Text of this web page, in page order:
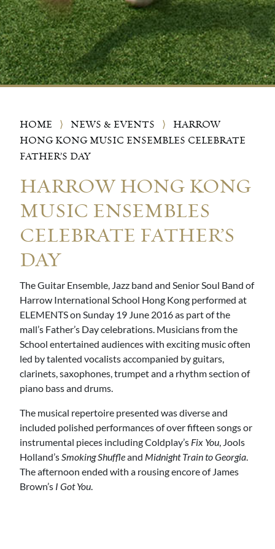
HOME ⟩ NEWS & EVENTS ⟩
HARROW
HONG KONG MUSIC ENSEMBLES CELEBRATE
FATHER’S DAY
HARROW HONG KONG
MUSIC ENSEMBLES
CELEBRATE FATHER’S
DAY
The Guitar Ensemble, Jazz band and Senior Soul Band of
Harrow International School Hong Kong performed at
ELEMENTS on Sunday 19 June 2016 as part of the
mall’s Father’s Day celebrations. Musicians from the
School entertained audiences with exciting music often
led by talented vocalists accompanied by guitars,
clarinets, saxophones, trumpet and a rhythm section of
piano bass and drums.
The musical repertoire presented was diverse and
included polished performances of over fifteen songs or
instrumental pieces including Coldplay’s Fix You, Jools
Holland’sSmoking Shuffleand Midnight Train to Georgia.
The afternoon ended with a rousing encore of James
Brown’s I Got You.